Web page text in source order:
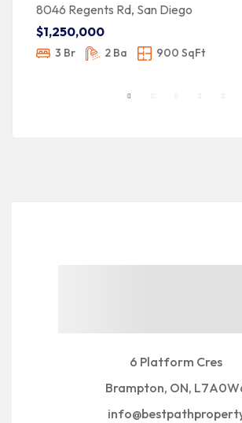
8046 Regents Rd, San Diego
$1,250,000
3 Br 2 Ba 900 SqFt
6 Platform Cres
Brampton, ON,